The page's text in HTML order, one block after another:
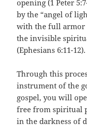
opening (1 Peter
by the “angel of
with the full armor
the invisible
(Ephesians 6:11-12).
Through this
instrument of the
gospel, you will
free from spiritual
in the darkness of